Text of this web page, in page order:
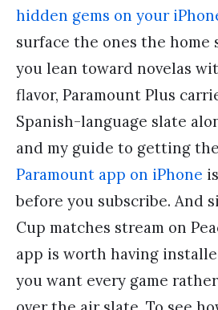
hidden gems on your
surface the ones the home
you lean toward novelas
flavor, Paramount Plus
Spanish-language slate
and my guide to getting
Paramount app on iPhone
before you subscribe. And
Cup matches stream on
app is worth having
you want every game